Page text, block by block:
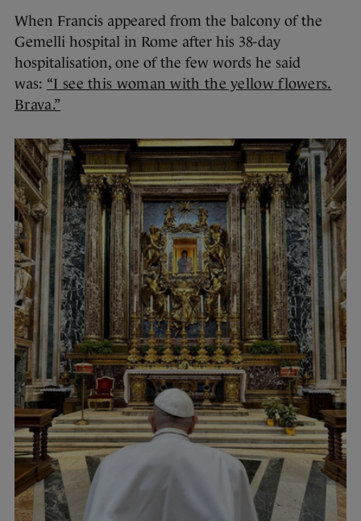
When Francis appeared from the balcony of the
Gemelli hospital in Rome after his 38-day
hospitalisation, one of the few words he said
was: “I see this woman with the yellow flowers.
Brava.”